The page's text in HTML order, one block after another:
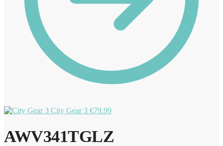
City Gear 3 €79.99
AWV341TGLZ